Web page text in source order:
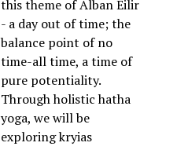
this theme of Alban Eilir
- a day out of time; the
balance point of no
time-all time, a time of
pure potentiality.
Through holistic hatha
yoga, we will be
exploring kryias